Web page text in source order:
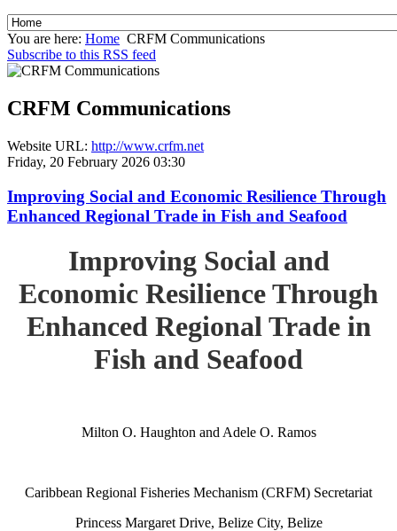
You are here: Home CRFM Communications
Subscribe to this RSS feed
CRFM Communications
Website URL: http://www.crfm.net
Friday, 20 February 2026 03:30
Improving Social and Economic Resilience Through
Enhanced Regional Trade in Fish and Seafood
Improving Social and
Economic Resilience Through
Enhanced Regional Trade in
Fish and Seafood
Milton O. Haughton and Adele O. Ramos
Caribbean Regional Fisheries Mechanism (CRFM) Secretariat
Princess Margaret Drive, Belize City, Belize